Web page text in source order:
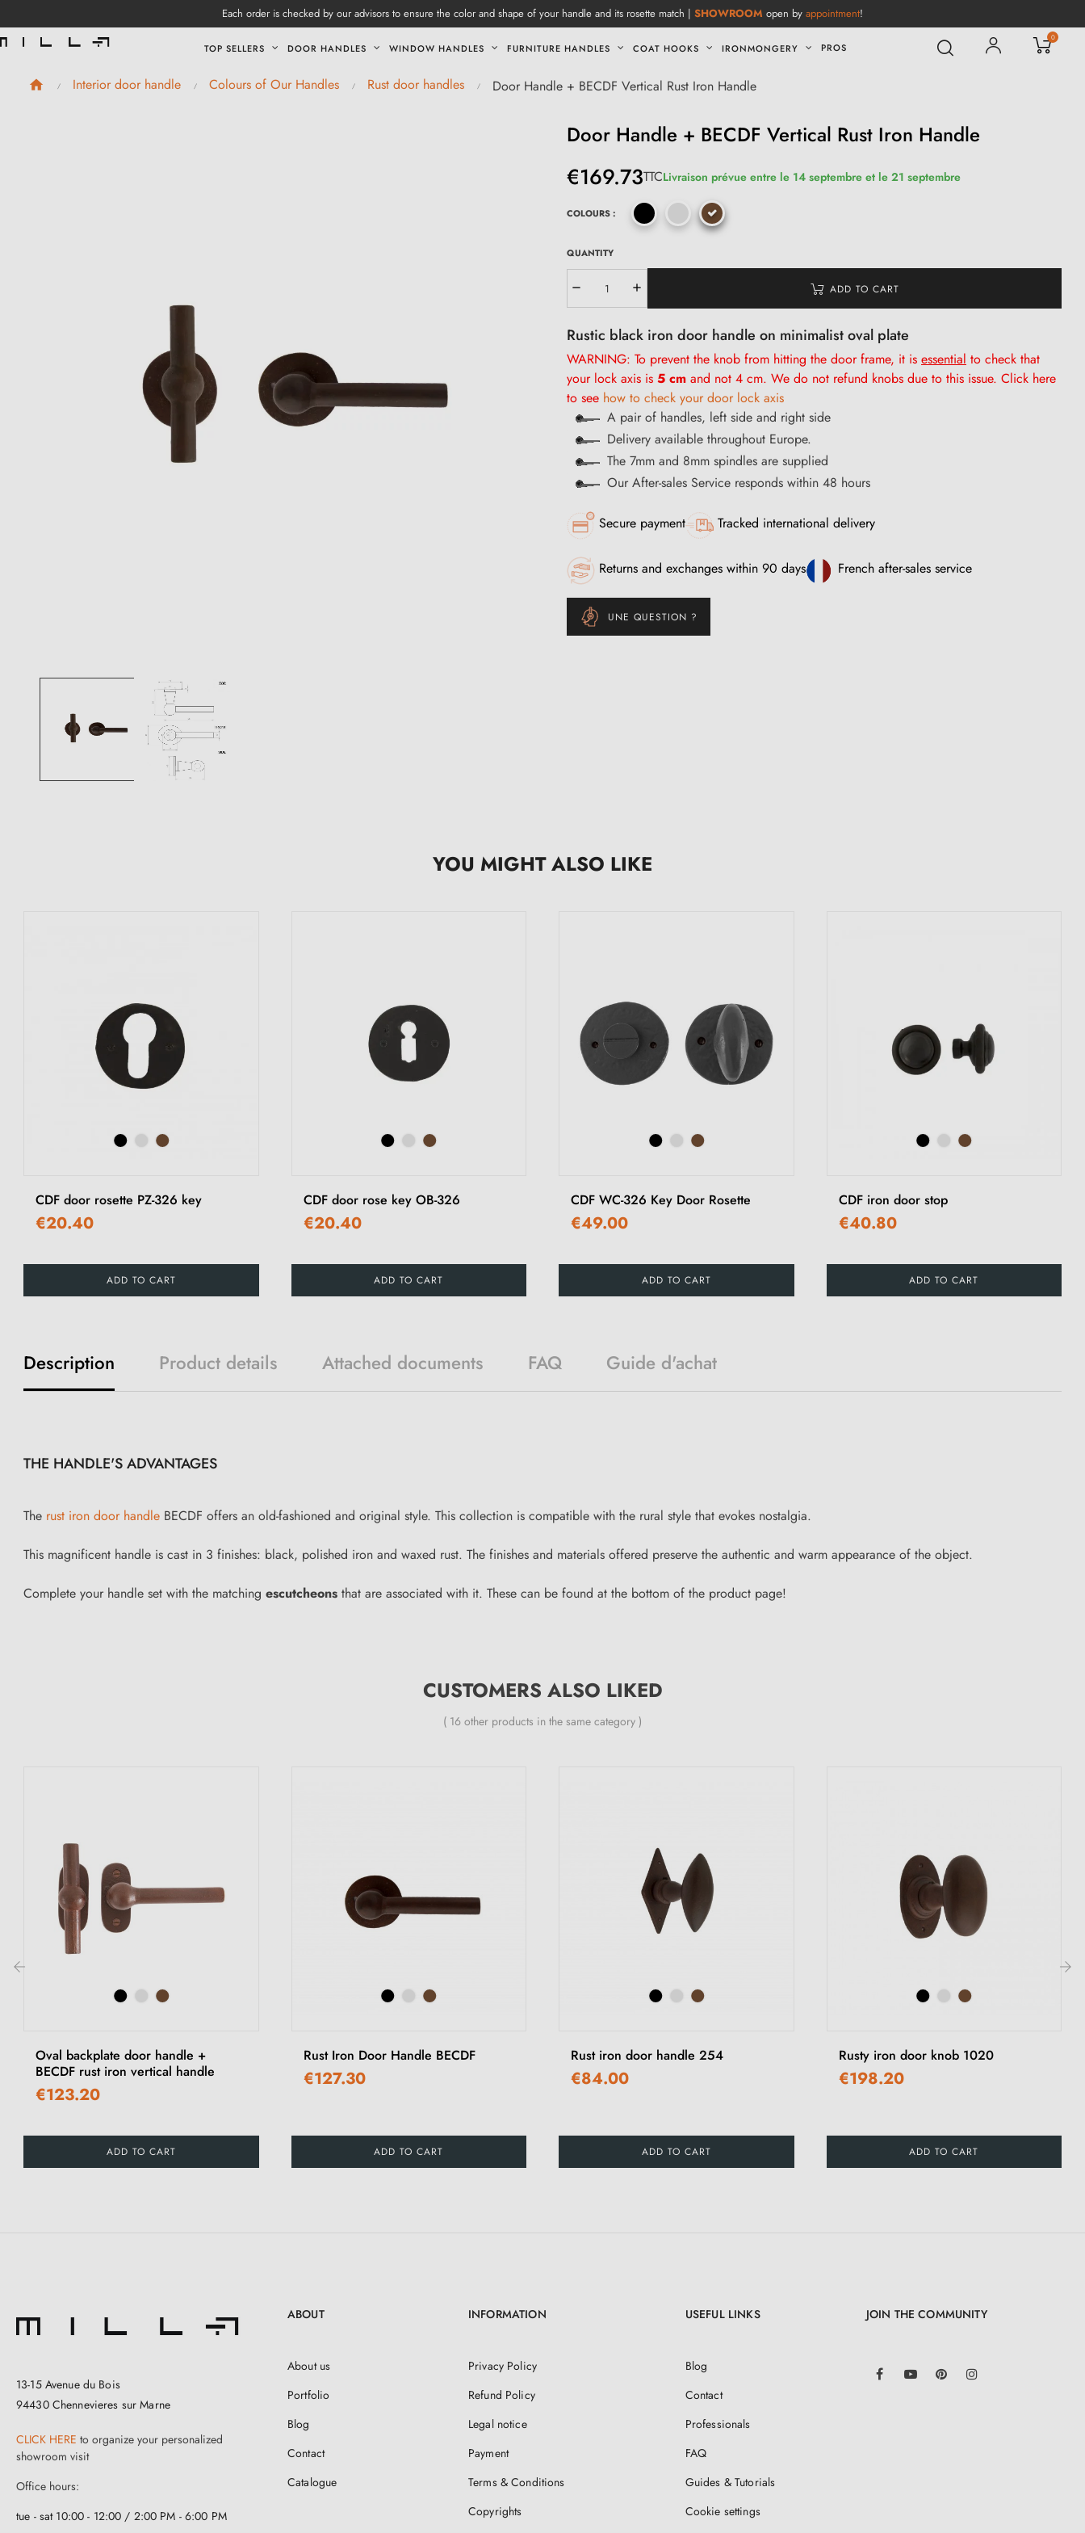
Each order is checked by our advisors to ensure the color and shape of your handle and its rosette match | SHOWROOM open by appointment!
TOP SELLERS DOOR HANDLES WINDOW HANDLES FURNITURE HANDLES COAT HOOKS IRONMONGERY PROS
0
Interior door handle Colours of Our Handles Rust door handles Door Handle + BECDF Vertical Rust Iron Handle
Door Handle + BECDF Vertical Rust Iron Handle
€169.73TTCLivraison prévue entre le 14 septembre et le 21 septembre
COLOURS :
QUANTITY
ADD TO CART
Rustic black iron door handle on minimalist oval plate
WARNING: To prevent the knob from hitting the door frame, it is essential to check that
your lock axis is 5 cm and not 4 cm. We do not refund knobs due to this issue. Click here
to see how to check your door lock axis
A pair of handles, left side and right side
Delivery available throughout Europe.
The 7mm and 8mm spindles are supplied
Our After-sales Service responds within 48 hours
Secure payment Tracked international delivery
Returns and exchanges within 90 days French after-sales service
UNE QUESTION ?
YOU MIGHT ALSO LIKE
CDF door rosette PZ-326 key
€20.40
ADD TO CART
CDF door rose key OB-326
€20.40
ADD TO CART
CDF WC-326 Key Door Rosette
€49.00
ADD TO CART
CDF iron door stop
€40.80
ADD TO CART
Description Product details Attached documents FAQ Guide d'achat
THE HANDLE'S ADVANTAGES
The rust iron door handle BECDF offers an old-fashioned and original style. This collection is compatible with the rural style that evokes nostalgia.
This magnificent handle is cast in 3 finishes: black, polished iron and waxed rust. The finishes and materials offered preserve the authentic and warm appearance of the object.
Complete your handle set with the matching escutcheons that are associated with it. These can be found at the bottom of the product page!
CUSTOMERS ALSO LIKED
( 16 other products in the same category )
Oval backplate door handle +
BECDF rust iron vertical handle
€123.20
ADD TO CART
Rust Iron Door Handle BECDF
€127.30
ADD TO CART
Rust iron door handle 254
€84.00
ADD TO CART
Rusty iron door knob 1020
€198.20
ADD TO CART
13-15 Avenue du Bois
94430 Chennevieres sur Marne
CLICK HERE to organize your personalized
showroom visit
Office hours:
tue - sat 10:00 - 12:00 / 2:00 PM - 6:00 PM
ABOUT
About us
Portfolio
Blog
Contact
Catalogue
INFORMATION
Privacy Policy
Refund Policy
Legal notice
Payment
Terms & Conditions
Copyrights
USEFUL LINKS
Blog
Contact
Professionals
FAQ
Guides & Tutorials
Cookie settings
JOIN THE COMMUNITY
FacebookYouTube Pinterest